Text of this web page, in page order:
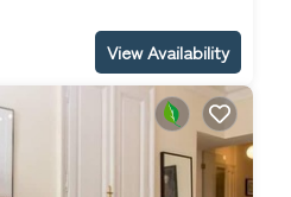
View Availability